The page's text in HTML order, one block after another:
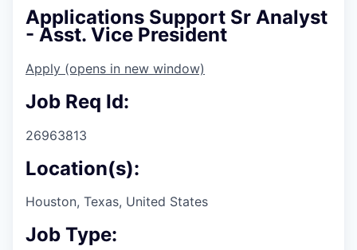
Applications Support Sr Analyst
- Asst. Vice President
Apply (opens in new window)
Job Req Id:
26963813
Location(s):
Houston, Texas, United States
Job Type: